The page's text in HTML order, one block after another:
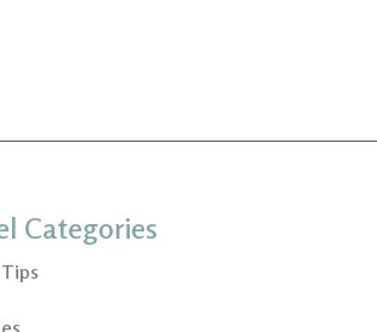
Categories